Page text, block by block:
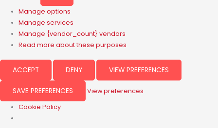
Manage options
Manage services
Manage {vendor_count} vendors
Read more about these purposes
ACCEPT DENY VIEW PREFERENCES
SAVE PREFERENCES
View preferences
Cookie Policy